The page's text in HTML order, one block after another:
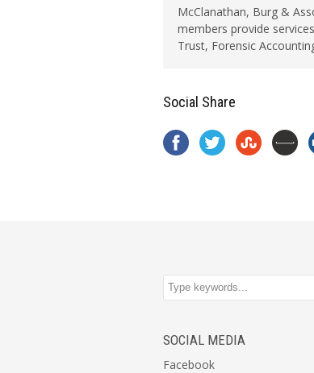
McClanathan, Burg &
members provide
Trust, Forensic
Social Share
SOCIAL MEDIA
Facebook